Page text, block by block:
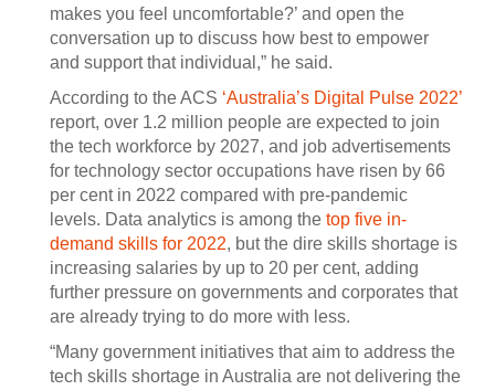
makes you feel uncomfortable?’ and open the
conversation up to discuss how best to empower
and support that individual,” he said.
According to the ACS ‘Australia’s Digital Pulse 2022’
report, over 1.2 million people are expected to join
the tech workforce by 2027, and job advertisements
for technology sector occupations have risen by 66
per cent in 2022 compared with pre-pandemic
levels. Data analytics is among the top five in-
demand skills for 2022, but the dire skills shortage is
increasing salaries by up to 20 per cent, adding
further pressure on governments and corporates that
are already trying to do more with less.
“Many government initiatives that aim to address the
tech skills shortage in Australia are not delivering the